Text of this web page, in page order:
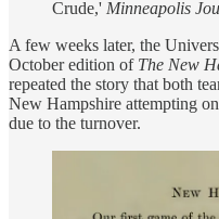
Crude,' Minneapolis
A few weeks later, the
October edition of The New
repeated the story that both
New Hampshire attempting
due to the turnover.